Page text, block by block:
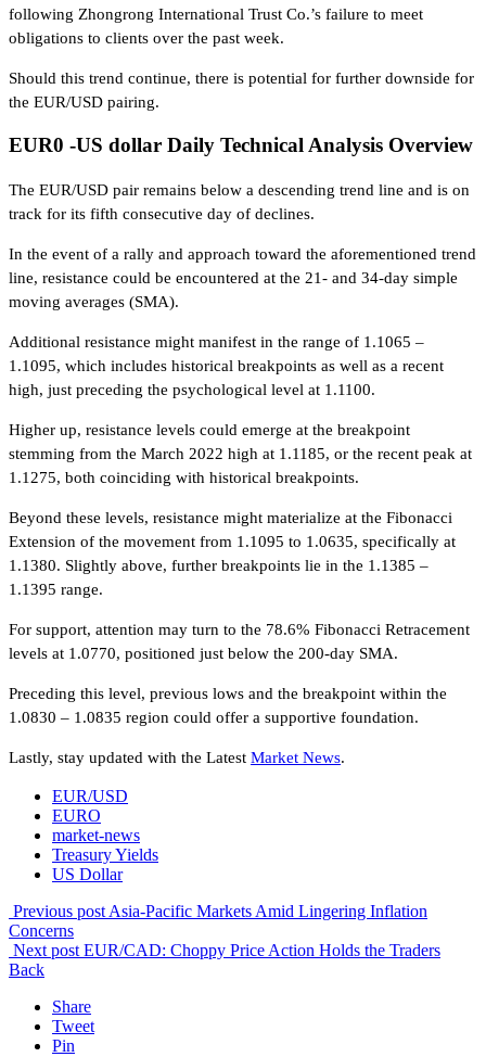
following Zhongrong International Trust Co.’s failure to meet
obligations to clients over the past week.
Should this trend continue, there is potential for further downside for
the EUR/USD pairing.
EUR0 -US dollar Daily Technical Analysis Overview
The EUR/USD pair remains below a descending trend line and is on
track for its fifth consecutive day of declines.
In the event of a rally and approach toward the aforementioned trend
line, resistance could be encountered at the 21- and 34-day simple
moving averages (SMA).
Additional resistance might manifest in the range of 1.1065 –
1.1095, which includes historical breakpoints as well as a recent
high, just preceding the psychological level at 1.1100.
Higher up, resistance levels could emerge at the breakpoint
stemming from the March 2022 high at 1.1185, or the recent peak at
1.1275, both coinciding with historical breakpoints.
Beyond these levels, resistance might materialize at the Fibonacci
Extension of the movement from 1.1095 to 1.0635, specifically at
1.1380. Slightly above, further breakpoints lie in the 1.1385 –
1.1395 range.
For support, attention may turn to the 78.6% Fibonacci Retracement
levels at 1.0770, positioned just below the 200-day SMA.
Preceding this level, previous lows and the breakpoint within the
1.0830 – 1.0835 region could offer a supportive foundation.
Lastly, stay updated with the Latest Market News.
EUR/USD
EURO
market-news
Treasury Yields
US Dollar
Previous post Asia-Pacific Markets Amid Lingering Inflation
Concerns
Next post EUR/CAD: Choppy Price Action Holds the Traders
Back
Share
Tweet
Pin